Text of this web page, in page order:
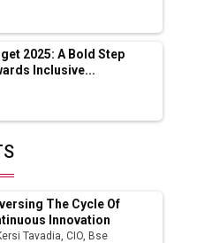
Sector
Hub for Apple iPhone
Announcements
Shaping India's
2025: A Bold Step
Inclusive...
The Cycle Of
Innovation
Tavadia, CIO, Bse